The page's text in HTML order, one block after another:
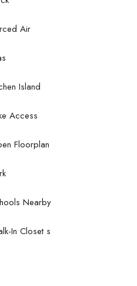
Air
Island
Access
Floorplan
Nearby
In Closet s